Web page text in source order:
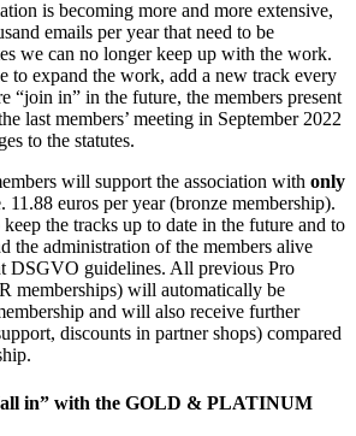
is becoming more and more extensive,
emails per year that need to be
we can no longer keep up with the work.
to expand the work, add a new track every
“join in” in the future, the members present
last members’ meeting in September 2022
to the statutes.
will support the association with only
11.88 euros per year (bronze membership).
the tracks up to date in the future and to
the administration of the members alive
DSGVO guidelines. All previous Pro
memberships) will automatically be
and will also receive further
discounts in partner shops) compared
in” with the GOLD & PLATINUM